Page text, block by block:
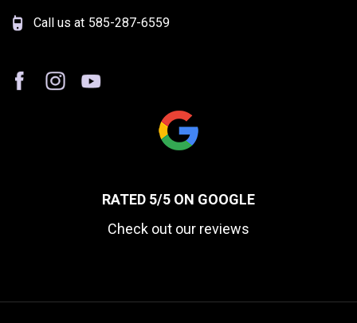
Call us at 585-287-6559
RATED 5/5 ON GOOGLE
Check out our reviews